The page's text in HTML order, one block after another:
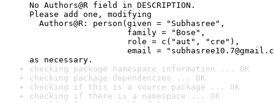
No Authors@R field in DESCRIPTION.
Please add one, modifying
Authors@R: person(given = "Subhasree",
family = "Bose",
role = c("aut", "cre"),
email =
as necessary.
checking package namespace information ... OK
checking package dependencies ... OK
checking if this is a source package ... OK
checking if there is a namespace ... OK